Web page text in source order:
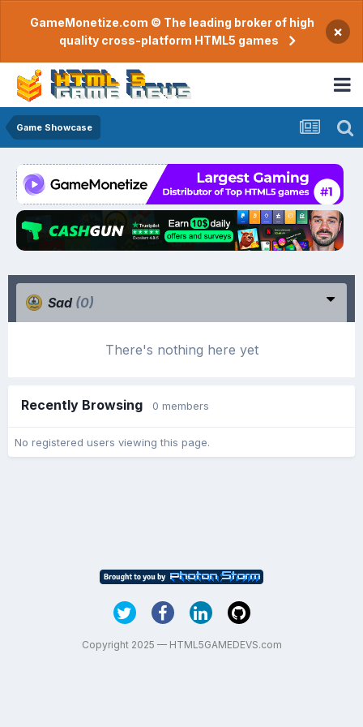
GameMonetize.com © The leading broker of high
quality cross-platform HTML5 games
×
Game Showcase
Sad (0)
There's nothing here yet
Recently Browsing 0 members
No registered users viewing this page.
Copyright 2025 — HTML5GAMEDEVS.com